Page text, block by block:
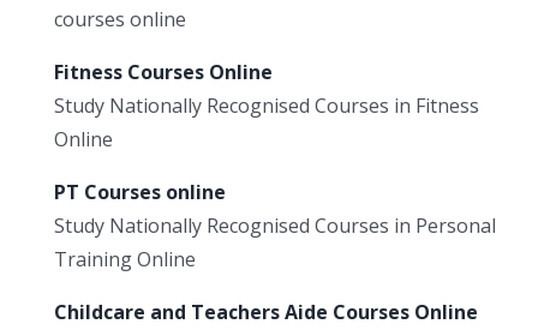
courses online
Fitness Courses Online
Study Nationally Recognised Courses in Fitness
Online
PT Courses online
Study Nationally Recognised Courses in Personal
Training Online
Childcare and Teachers Aide Courses Online